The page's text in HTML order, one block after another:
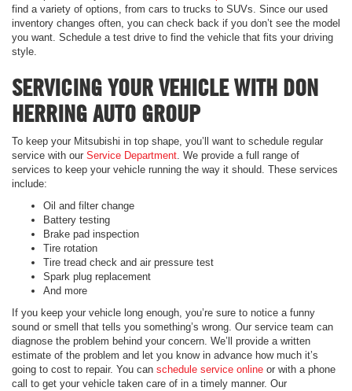
find a variety of options, from cars to trucks to SUVs. Since our used
inventory changes often, you can check back if you don’t see the model
you want. Schedule a test drive to find the vehicle that fits your driving
style.
SERVICING YOUR VEHICLE WITH DON
HERRING AUTO GROUP
To keep your Mitsubishi in top shape, you’ll want to schedule regular
service with our Service Department. We provide a full range of
services to keep your vehicle running the way it should. These services
include:
Oil and filter change
Battery testing
Brake pad inspection
Tire rotation
Tire tread check and air pressure test
Spark plug replacement
And more
If you keep your vehicle long enough, you’re sure to notice a funny
sound or smell that tells you something’s wrong. Our service team can
diagnose the problem behind your concern. We’ll provide a written
estimate of the problem and let you know in advance how much it’s
going to cost to repair. You can schedule service online or with a phone
call to get your vehicle taken care of in a timely manner. Our